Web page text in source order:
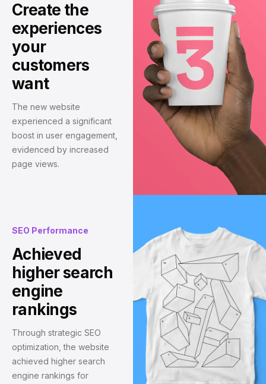
Create the
experiences
your
customers
want
The new website
experienced a significant
boost in user engagement,
evidenced by increased
page views.
SEO Performance
Achieved
higher search
engine
rankings
Through strategic SEO
optimization, the website
achieved higher search
engine rankings for